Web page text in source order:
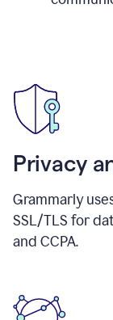
Privacy
Grammarly
SSL/TLS for
and CCPA.